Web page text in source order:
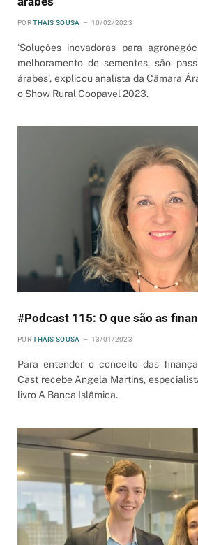
POR THAIS SOUSA 10/02/2023
‘Soluções inovadoras para
melhoramento de sementes, são
árabes’, explicou analista da Câmara
o Show Rural Coopavel 2023.
#Podcast 115: O que são as
POR THAIS SOUSA 13/01/2023
Para entender o conceito das
Cast recebe Angela Martins,
livro A Banca Islâmica.